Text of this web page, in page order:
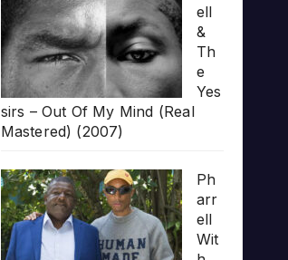
ell
&
Th
e
Yes
sirs – Out Of My Mind (Real
Mastered) (2007)
Ph
arr
ell
Wit